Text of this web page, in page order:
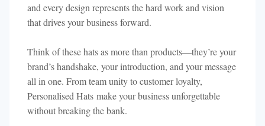
and every design represents the hard work and vision
that drives your business forward.
Think of these hats as more than products—they’re your
brand’s handshake, your introduction, and your message
all in one. From team unity to customer loyalty,
Personalised Hats make your business unforgettable
without breaking the bank.